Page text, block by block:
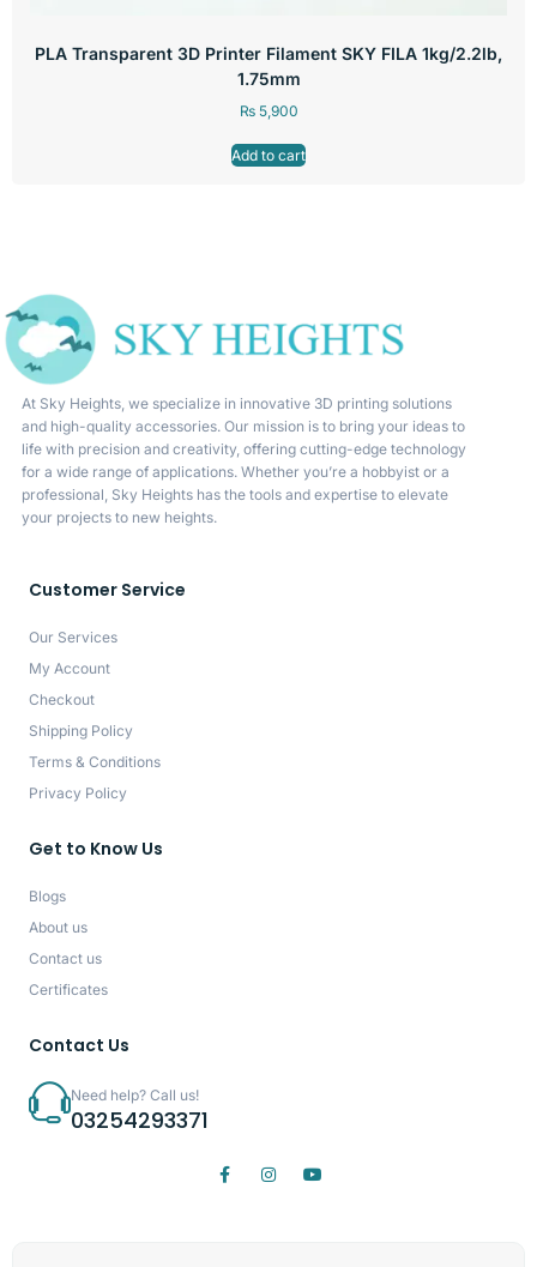
PLA Transparent 3D Printer Filament SKY FILA 1kg/2.2lb,
1.75mm
₨5,900
Add to cart
At Sky Heights, we specialize in innovative 3D printing solutions
and high-quality accessories. Our mission is to bring your ideas to
life with precision and creativity, offering cutting-edge technology
for a wide range of applications. Whether you’re a hobbyist or a
professional, Sky Heights has the tools and expertise to elevate
your projects to new heights.
Customer Service
Our Services
My Account
Checkout
Shipping Policy
Terms & Conditions
Privacy Policy
Get to Know Us
Blogs
About us
Contact us
Certificates
Contact Us
Need help? Call us!
03254293371